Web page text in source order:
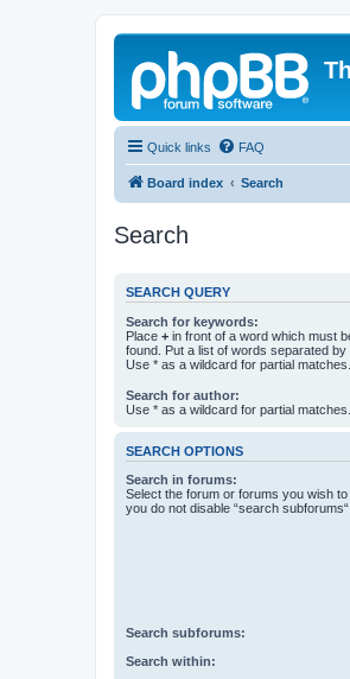
Quick links FAQ
Board index Search
Search
SEARCH QUERY
Search for keywords:
Place + in front of a word which must
found. Put a list of words separated by
Use * as a wildcard for partial matches.
Search for author:
Use * as a wildcard for partial matches.
SEARCH OPTIONS
Search in forums:
Select the forum or forums you wish
you do not disable “search subforums“
Search subforums:
Search within: